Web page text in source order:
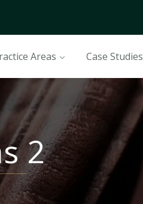
Areas Case Studies
2